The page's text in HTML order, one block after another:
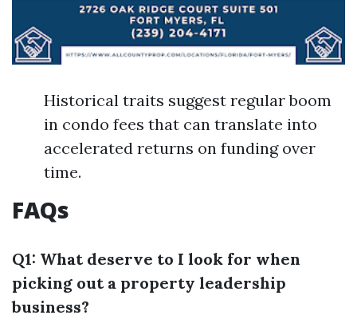
Historical traits suggest regular boom
in condo fees that can translate into
accelerated returns on funding over
time.
FAQs
Q1: What deserve to I look for when
picking out a property leadership
business?